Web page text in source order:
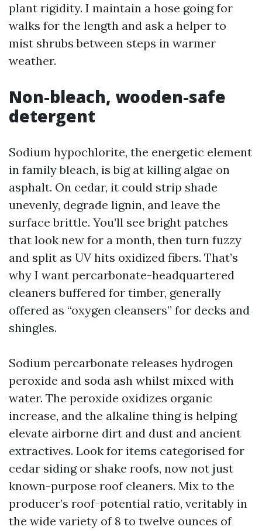
plant rigidity. I maintain a hose going for
walks for the length and ask a helper to
mist shrubs between steps in warmer
weather.
Non-bleach, wooden-safe
detergent
Sodium hypochlorite, the energetic element
in family bleach, is big at killing algae on
asphalt. On cedar, it could strip shade
unevenly, degrade lignin, and leave the
surface brittle. You’ll see bright patches
that look new for a month, then turn fuzzy
and split as UV hits oxidized fibers. That’s
why I want percarbonate-headquartered
cleaners buffered for timber, generally
offered as “oxygen cleansers” for decks and
shingles.
Sodium percarbonate releases hydrogen
peroxide and soda ash whilst mixed with
water. The peroxide oxidizes organic
increase, and the alkaline thing is helping
elevate airborne dirt and dust and ancient
extractives. Look for items categorised for
cedar siding or shake roofs, now not just
known-purpose roof cleaners. Mix to the
producer’s roof-potential ratio, veritably in
the wide variety of 8 to twelve ounces of